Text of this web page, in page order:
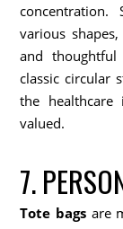
various
and
classic circular
the
valued.
7.
Tote bags are